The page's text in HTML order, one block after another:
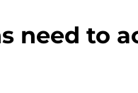
need to